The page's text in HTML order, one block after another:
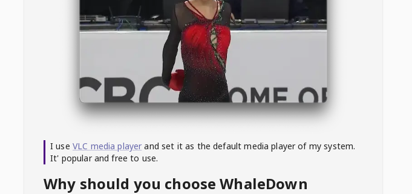
I use VLC media player and set it as the default media player of my system.
It' popular and free to use.
Why should you choose WhaleDown